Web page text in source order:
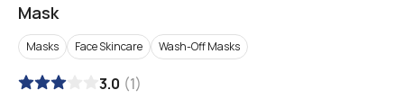
Mask
Masks Face Skincare Wash-Off Masks
3.0 (1)